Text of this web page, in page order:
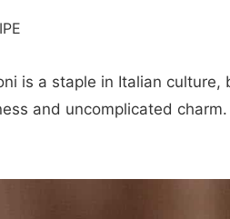
is a staple in Italian
and uncomplicated